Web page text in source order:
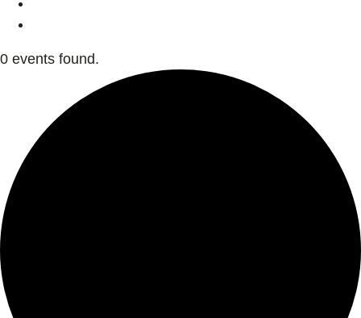
0 events found.